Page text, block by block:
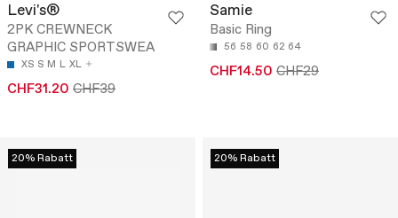
Levi's®
2PK CREWNECK
GRAPHIC SPORTSWEA
XS S M L XL
CHF31.20 CHF39
Samie
Basic Ring
56 58 60 62 64
CHF14.50 CHF29
20% Rabatt 20% Rabatt